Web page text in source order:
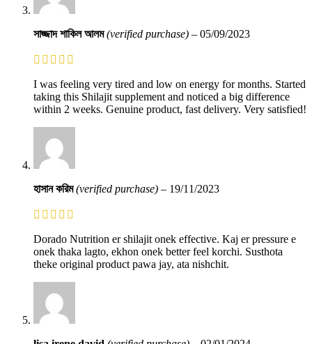
সাজ্জাদ শাকিল আলম(verified purchase) – 05/09/2023
I was feeling very tired and low on energy for months. Started
taking this Shilajit supplement and noticed a big difference
within 2 weeks. Genuine product, fast delivery. Very satisfied!
হাসান করিম(verified purchase) – 19/11/2023
Dorado Nutrition er shilajit onek effective. Kaj er pressure e
onek thaka lagto, ekhon onek better feel korchi. Susthota
theke original product pawa jay, ata nishchit.